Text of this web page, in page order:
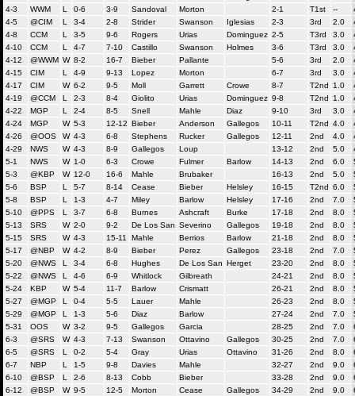
4-3
WWM L 0-6 3-9 Sandoval Morton 2-1 T1st --
4-5
@CIM L 3-4 2-8 Strider Swanson Iglesias 2-3 3rd 2.0
4-8
CCM L 3-5 9-6 Rogers Urias Dominguez 2-5 T3rd 3.0
4-10
CCM L 4-7 7-10 Castillo Swanson Holmes 3-6 T3rd 3.0
4-12
@WWM W 8-2 16-7 Bieber Pallante 5-6 3rd 2.0
4-15
CIM L 4-9 9-13 Lopez Morton 6-7 3rd 3.0
4-17
CIM W 6-2 9-5 Moll Garrett Crowe 8-7 T2nd 1.0
4-19
@CCM L 2-3 8-4 Giolito Urias Dominguez 9-8 T2nd 1.0
4-22
MGP L 2-4 8-5 Snell Mahle Diaz 9-10 3rd 3.0
4-24
MGP W 5-3 12-12 Bieber Anderson Gallegos 10-11 T2nd 4.0
4-26
@OOS W 4-3 6-8 Stephens Rucker Gallegos 12-11 2nd 4.0
4-29
NWS W 4-3 8-9 Gallegos Loup 13-12 2nd 5.0
5-1
NWS W 1-0 6-3 Crowe Fulmer Barlow 14-13 2nd 6.0
5-3
@KBP W 12-0 16-6 Mahle Brubaker 16-13 2nd 5.0
5-6
BSP L 5-7 8-14 Cease Bieber Helsley 16-15 T2nd 6.0
5-8
BSP L 1-3 4-7 Miley Barlow Helsley 17-16 2nd 7.0
5-10
@PPS L 3-7 6-8 Burnes Ashcraft Burke 17-18 2nd 8.0
5-13
SRS W 2-0 9-2 De Los San Severino Gallegos 19-18 2nd 8.0
5-15
SRS W 4-3 15-11 Mahle Berrios Barlow 21-18 2nd 8.0
5-17
@NBP W 4-2 8-9 Bieber Perez Gallegos 23-18 2nd 7.0
5-20
@NWS L 3-4 6-8 Hughes De Los San Herget 23-20 2nd 8.0
5-22
@NWS L 4-6 6-9 Whitlock Gilbreath 24-21 2nd 8.0
5-24
KBP W 5-4 11-7 Barlow Crismatt 26-21 2nd 8.0
5-27
@MGP L 0-4 5-5 Lauer Mahle 26-23 2nd 8.0
5-29
@MGP L 1-3 5-6 Diaz Barlow 27-24 2nd 7.0
5-31
OOS W 3-2 9-5 Gallegos Garcia 28-25 2nd 7.0
6-3
@SRS W 4-3 7-13 Swanson Ottavino Gallegos 30-25 2nd 7.0
6-5
@SRS L 0-2 5-4 Gray Urias Ottavino 31-26 2nd 8.0
6-7
NBP L 1-5 9-8 Davies Mahle 32-27 2nd 9.0
6-10
@BSP L 2-6 8-13 Cobb Bieber 33-28 2nd 9.0
6-12
@BSP W 9-5 12-5 Morton Cease Gallegos 34-29 2nd 9.0